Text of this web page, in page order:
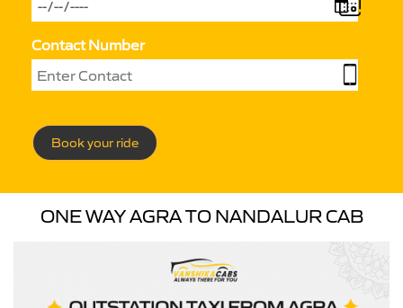
Contact Number
Book your ride
ONE WAY AGRA TO NANDALUR CAB